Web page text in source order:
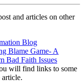
and articles on other
Blog
Blame Game- A
Bad Faith Issues
will find links to some
article.